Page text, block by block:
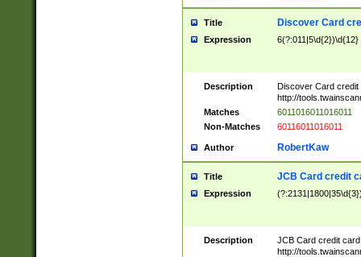
Title Discover Card
Expression 6(?:011|5\d{2})\d{12}
Description
Discover Card credit
http://
Matches
6011016011016011
Non-Matches
60116011016011
Author RobertKaw
Title JCB Card credit
Expression
Description
JCB Card credit
http://